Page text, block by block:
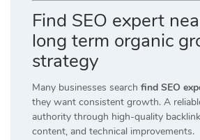
Find SEO expert
long term organic
strategy
Many businesses search find SEO
they want consistent growth. A
authority through high-quality
content, and technical improvements.